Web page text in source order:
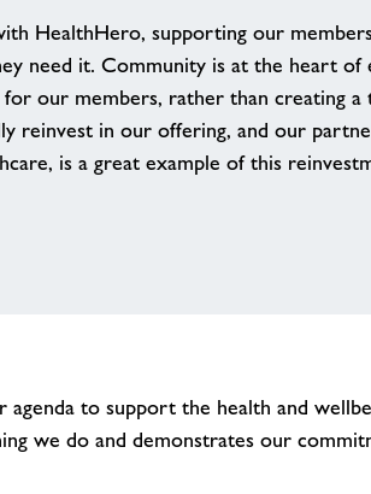
HealthHero, supporting our
need it. Community is at the heart of
our members, rather than creating
reinvest in our offering, and our
is a great example of this
to support the health and
we do and demonstrates our